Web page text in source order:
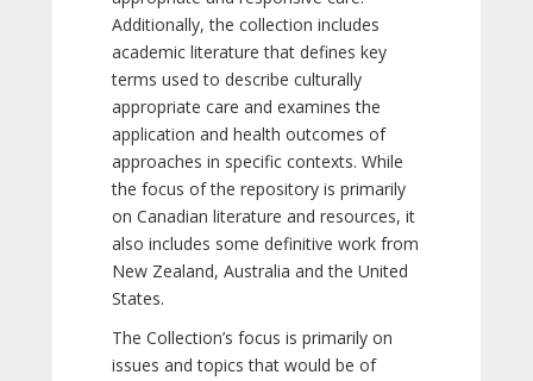
Additionally, the collection includes
academic literature that defines key
terms used to describe culturally
appropriate care and examines the
application and health outcomes of
approaches in specific contexts. While
the focus of the repository is primarily
on Canadian literature and resources, it
also includes some definitive work from
New Zealand, Australia and the United
States.
The Collection’s focus is primarily on
issues and topics that would be of